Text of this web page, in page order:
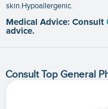
skin.Hypoallergenic.
Medical Advice: Consult
advice.
Consult Top General